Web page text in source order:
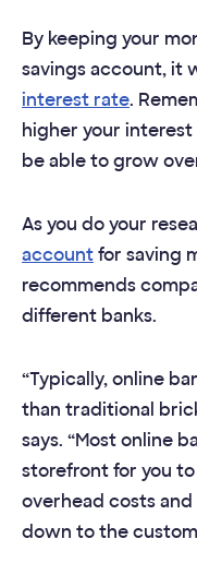
By keeping your
savings account, it
interest rate.
higher your interest
be able to grow
As you do your
accountfor saving
recommends
different banks.
“Typically, online
than traditional
says. “Most online
storefront for you to
overhead costs
down to the